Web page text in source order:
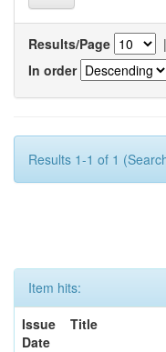
Results/Page |
In order
Results 1-1 of 1
Item hits:
Issue
Date
Title